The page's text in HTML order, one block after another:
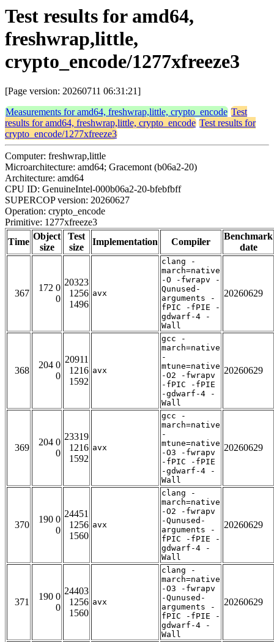
Test results for amd64,
freshwrap,little,
crypto_encode/1277xfreeze3
[Page version: 20260711 06:31:21]
Measurements for amd64, freshwrap,little, crypto_encode Test
results for amd64, freshwrap,little, crypto_encode Test results for
crypto_encode/1277xfreeze3
Computer: freshwrap,little
Microarchitecture: amd64; Gracemont (b06a2-20)
Architecture: amd64
CPU ID: GenuineIntel-000b06a2-20-bfebfbff
SUPERCOP version: 20260627
Operation: crypto_encode
Primitive: 1277xfreeze3
Time
Object
size
Test
size
Implementation Compiler
Benchmark
date
367
172 0
0
20323
1256
1496
avx
clang -
march=native
-O -fwrapv -
Qunused-
arguments -
fPIC -fPIE -
gdwarf-4 -
Wall
20260629
368
204 0
0
20911
1216
1592
avx
gcc -
march=native
-
mtune=native
-O2 -fwrapv
-fPIC -fPIE
-gdwarf-4 -
Wall
20260629
369
204 0
0
23319
1216
1592
avx
gcc -
march=native
-
mtune=native
-O3 -fwrapv
-fPIC -fPIE
-gdwarf-4 -
Wall
20260629
370
190 0
0
24451
1256
1560
avx
clang -
march=native
-O2 -fwrapv
-Qunused-
arguments -
fPIC -fPIE -
gdwarf-4 -
Wall
20260629
371
190 0
0
24403
1256
1560
avx
clang -
march=native
-O3 -fwrapv
-Qunused-
arguments -
fPIC -fPIE -
gdwarf-4 -
Wall
20260629